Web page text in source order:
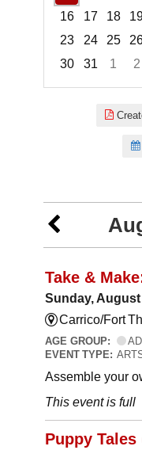
16
17 18
23
24 25
30
31 1 2
Take &
Sunday,
Carrico/Fort
AGE GROUP:
EVENT TYPE:
Assemble your
This event is full
Puppy Tales